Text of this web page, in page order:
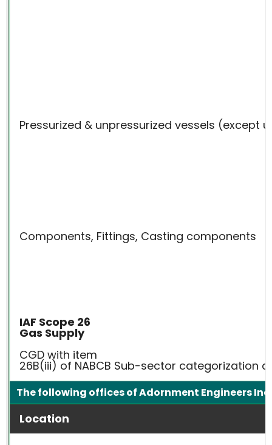
Pressurized & unpressurized vessels (except
Components, Fittings, Casting components
IAF Scope 26
Gas Supply
CGD with item
26B(iii) of NABCB Sub-sector categorization
The following offices of Adornment Engineers
Location